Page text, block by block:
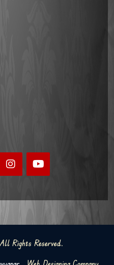
Rights Reserved.